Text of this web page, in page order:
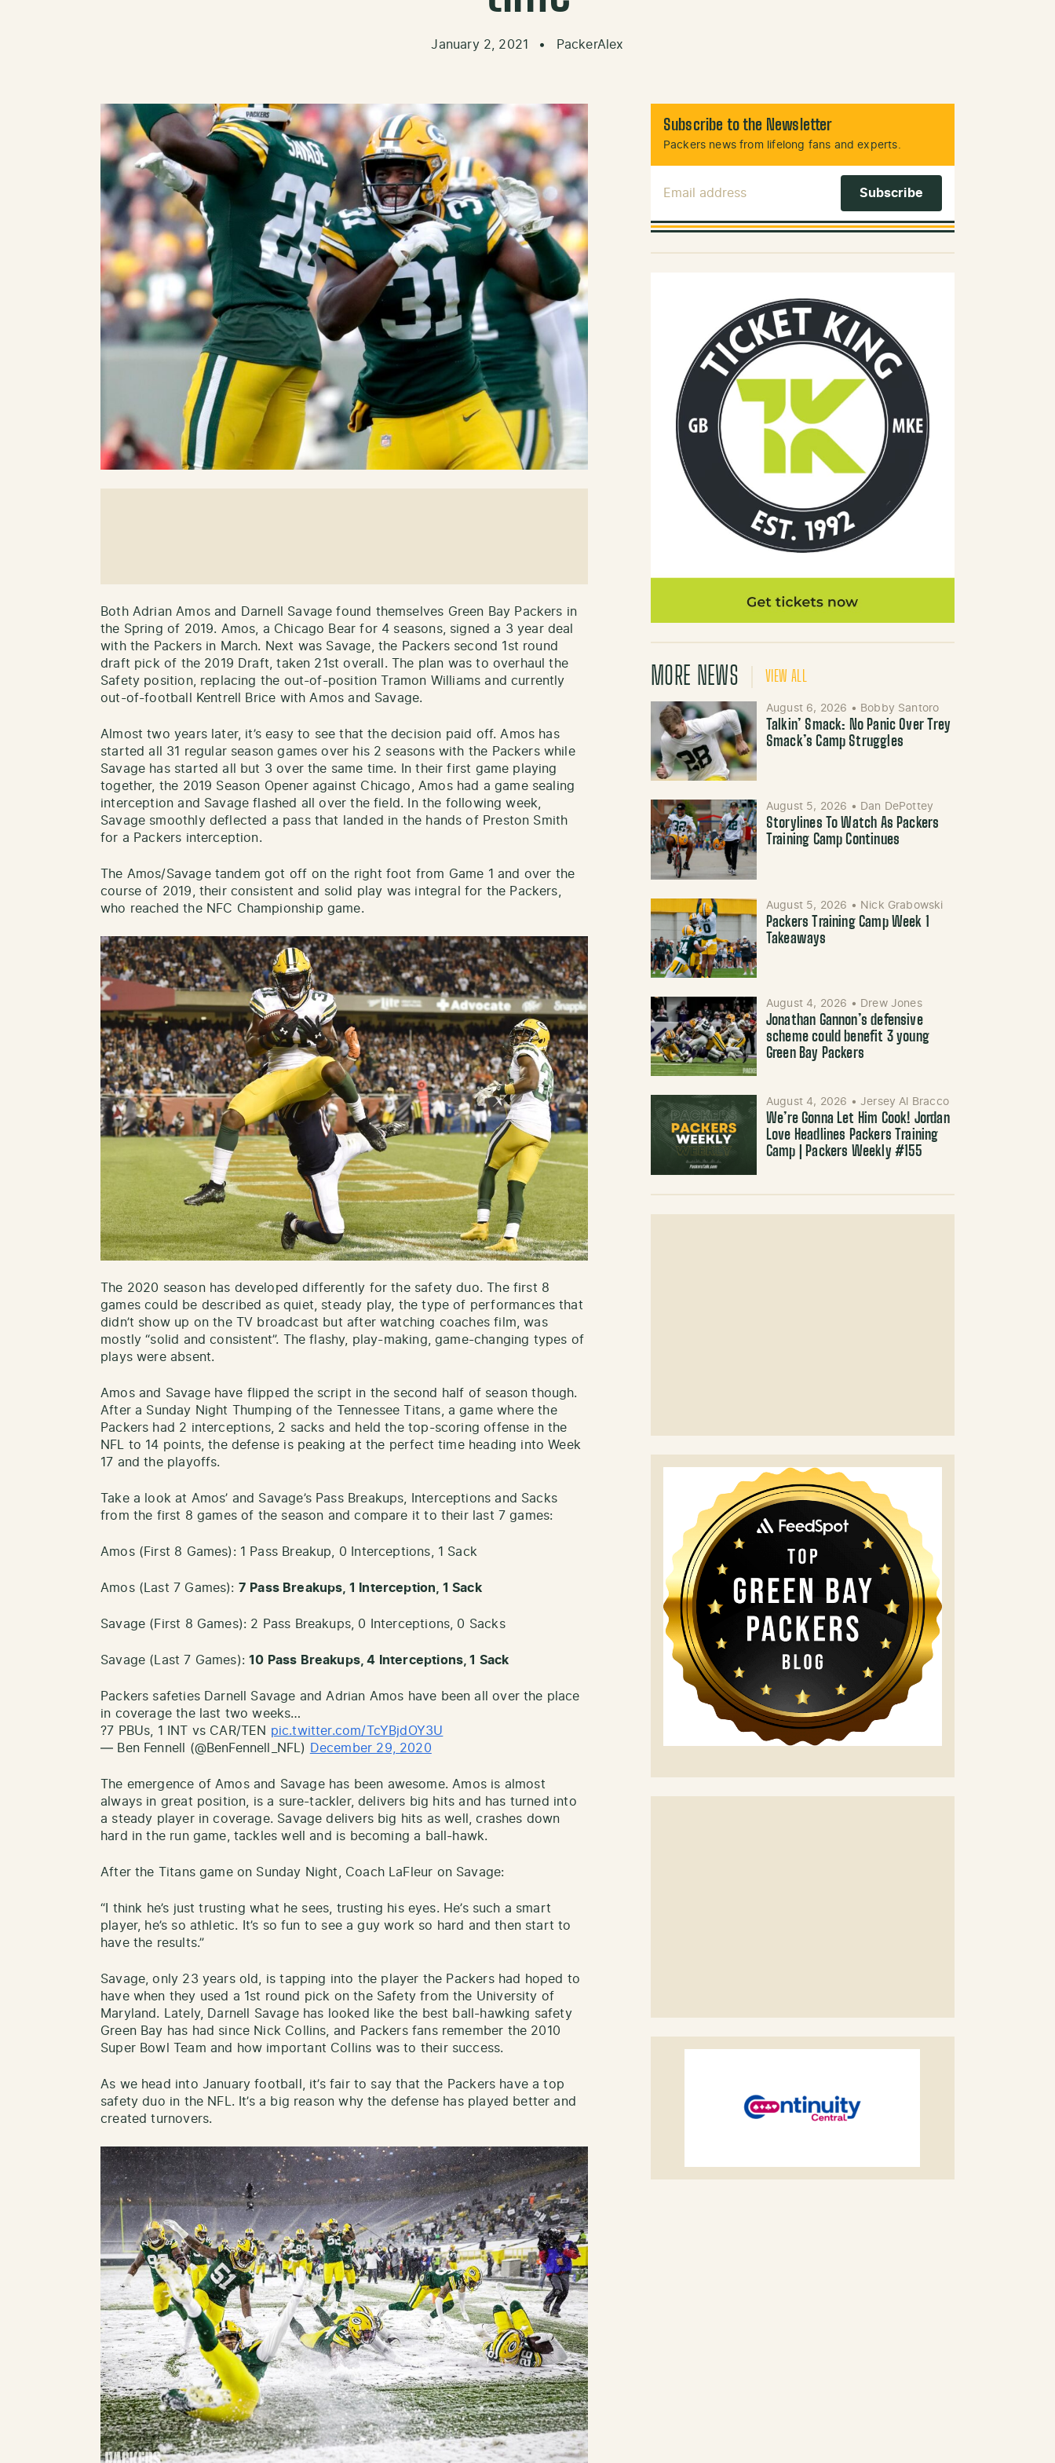
January 2, 2021 • PackerAlex
Both Adrian Amos and Darnell Savage found themselves Green Bay Packers in
the Spring of 2019. Amos, a Chicago Bear for 4 seasons, signed a 3 year deal
with the Packers in March. Next was Savage, the Packers second 1st round
draft pick of the 2019 Draft, taken 21st overall. The plan was to overhaul the
Safety position, replacing the out-of-position Tramon Williams and currently
out-of-football Kentrell Brice with Amos and Savage.
Almost two years later, it’s easy to see that the decision paid off. Amos has
started all 31 regular season games over his 2 seasons with the Packers while
Savage has started all but 3 over the same time. In their first game playing
together, the 2019 Season Opener against Chicago, Amos had a game sealing
interception and Savage flashed all over the field. In the following week,
Savage smoothly deflected a pass that landed in the hands of Preston Smith
for a Packers interception.
The Amos/Savage tandem got off on the right foot from Game 1 and over the
course of 2019, their consistent and solid play was integral for the Packers,
who reached the NFC Championship game.
The 2020 season has developed differently for the safety duo. The first 8
games could be described as quiet, steady play, the type of performances that
didn’t show up on the TV broadcast but after watching coaches film, was
mostly “solid and consistent”. The flashy, play-making, game-changing types of
plays were absent.
Amos and Savage have flipped the script in the second half of season though.
After a Sunday Night Thumping of the Tennessee Titans, a game where the
Packers had 2 interceptions, 2 sacks and held the top-scoring offense in the
NFL to 14 points, the defense is peaking at the perfect time heading into Week
17 and the playoffs.
Take a look at Amos’ and Savage’s Pass Breakups, Interceptions and Sacks
from the first 8 games of the season and compare it to their last 7 games:
Amos (First 8 Games): 1 Pass Breakup, 0 Interceptions, 1 Sack
Amos (Last 7 Games): 7 Pass Breakups, 1 Interception, 1 Sack
Savage (First 8 Games): 2 Pass Breakups, 0 Interceptions, 0 Sacks
Savage (Last 7 Games):10 Pass Breakups, 4 Interceptions, 1 Sack
Packers safeties Darnell Savage and Adrian Amos have been all over the place
in coverage the last two weeks…
?7 PBUs, 1 INT vs CAR/TEN pic.twitter.com/TcYBjdOY3U
— Ben Fennell (@BenFennell_NFL)
December 29, 2020
The emergence of Amos and Savage has been awesome. Amos is almost
always in great position, is a sure-tackler, delivers big hits and has turned into
a steady player in coverage. Savage delivers big hits as well, crashes down
hard in the run game, tackles well and is becoming a ball-hawk.
After the Titans game on Sunday Night, Coach LaFleur on Savage:
“I think he’s just trusting what he sees, trusting his eyes. He’s such a smart
player, he’s so athletic. It’s so fun to see a guy work so hard and then start to
have the results.”
Savage, only 23 years old, is tapping into the player the Packers had hoped to
have when they used a 1st round pick on the Safety from the University of
Maryland. Lately, Darnell Savage has looked like the best ball-hawking safety
Green Bay has had since Nick Collins, and Packers fans remember the 2010
Super Bowl Team and how important Collins was to their success.
As we head into January football, it’s fair to say that the Packers have a top
safety duo in the NFL. It’s a big reason why the defense has played better and
created turnovers.
Subscribe to the Newsletter
Packers news from lifelong fans and experts.
MORE NEWS VIEW ALL
August 6, 2026 • Bobby Santoro
Talkin’ Smack: No Panic Over Trey
Smack’s Camp Struggles
August 5, 2026 • Dan DePottey
Storylines To Watch As Packers
Training Camp Continues
August 5, 2026 • Nick Grabowski
Packers Training Camp Week 1
Takeaways
August 4, 2026 • Drew Jones
Jonathan Gannon’s defensive
scheme could benefit 3 young
Green Bay Packers
August 4, 2026 • Jersey Al Bracco
We’re Gonna Let Him Cook! Jordan
Love Headlines Packers Training
Camp | Packers Weekly #155